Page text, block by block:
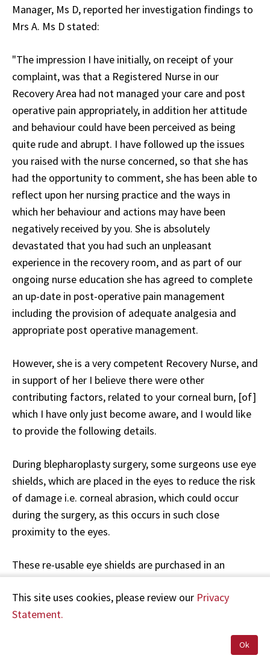
Manager, Ms D, reported her investigation findings to
Mrs A. Ms D stated:
"The impression I have initially, on receipt of your
complaint, was that a Registered Nurse in our
Recovery Area had not managed your care and post
operative pain appropriately, in addition her attitude
and behaviour could have been perceived as being
quite rude and abrupt. I have followed up the issues
you raised with the nurse concerned, so that she has
had the opportunity to comment, she has been able to
reflect upon her nursing practice and the ways in
which her behaviour and actions may have been
negatively received by you. She is absolutely
devastated that you had such an unpleasant
experience in the recovery room, and as part of our
ongoing nurse education she has agreed to complete
an up-date in post-operative pain management
including the provision of adequate analgesia and
appropriate post operative management.
However, she is a very competent Recovery Nurse, and
in support of her I believe there were other
contributing factors, related to your corneal burn, [of]
which I have only just become aware, and I would like
to provide the following details.
During blepharoplasty surgery, some surgeons use eye
shields, which are placed in the eyes to reduce the risk
of damage i.e. corneal abrasion, which could occur
during the surgery, as this occurs in such close
proximity to the eyes.
These re-usable eye shields are purchased in an
unsterile condition (sterile disposable eye shields are
not available). The instructions for the sterilisation of
these shields state they cannot be autoclaved at the
programme should be used. We do not have Validation
This site uses cookies, please review our Privacy
Statement.
Ok